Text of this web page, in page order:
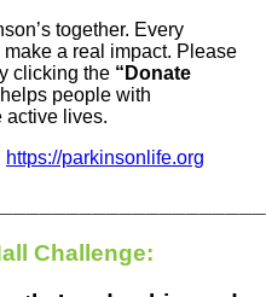
together. Every
a real impact. Please
clicking the “Donate
people with
active lives.
https://parkinsonlife.org
Challenge: